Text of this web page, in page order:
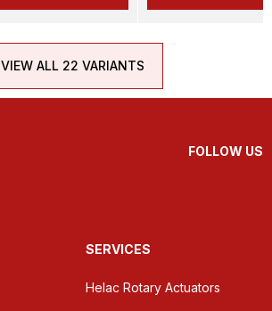
VIEW ALL 22 VARIANTS
FOLLOW US
SERVICES
Helac Rotary Actuators